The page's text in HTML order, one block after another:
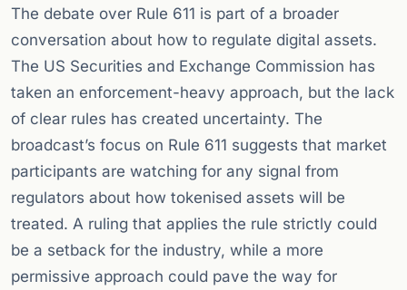
The debate over Rule 611 is part of a broader
conversation about how to regulate digital assets.
The US Securities and Exchange Commission has
taken an enforcement-heavy approach, but the lack
of clear rules has created uncertainty. The
broadcast’s focus on Rule 611 suggests that market
participants are watching for any signal from
regulators about how tokenised assets will be
treated. A ruling that applies the rule strictly could
be a setback for the industry, while a more
permissive approach could pave the way for